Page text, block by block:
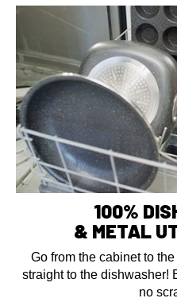
100%
& METAL
Go from the cabinet to
straight to the dishwasher!
no